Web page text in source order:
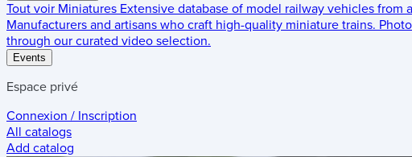
Tout voir Miniatures Extensive database of model railway vehicles from
Manufacturers and artisans who craft high-quality miniature trains.
through our curated video selection.
Events
Espace privé
Connexion / Inscription
All catalogs
Add catalog